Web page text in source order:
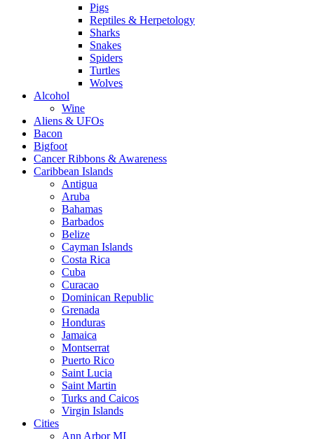
Pigs
Reptiles & Herpetology
Sharks
Snakes
Spiders
Turtles
Wolves
Alcohol
Wine
Aliens & UFOs
Bacon
Bigfoot
Cancer Ribbons & Awareness
Caribbean Islands
Antigua
Aruba
Bahamas
Barbados
Belize
Cayman Islands
Costa Rica
Cuba
Curacao
Dominican Republic
Grenada
Honduras
Jamaica
Montserrat
Puerto Rico
Saint Lucia
Saint Martin
Turks and Caicos
Virgin Islands
Cities
Ann Arbor MI